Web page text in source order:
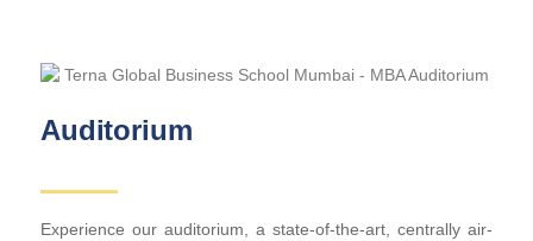
Auditorium
Experience our auditorium, a state-of-the-art, centrally air-